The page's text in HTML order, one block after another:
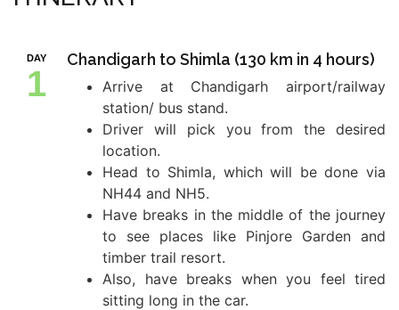
DAY
1
Chandigarh to Shimla (130 km in 4 hours)
Arrive at Chandigarh airport/railway
station/ bus stand.
Driver will pick you from the desired
location.
Head to Shimla, which will be done via
NH44 and NH5.
Have breaks in the middle of the journey
to see places like Pinjore Garden and
timber trail resort.
Also, have breaks when you feel tired
sitting long in the car.